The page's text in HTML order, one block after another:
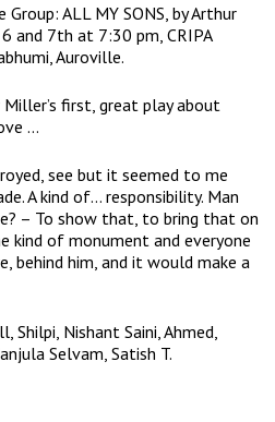
ALL MY SONS, by Arthur
and 7th at 7:30 pm, CRIPA
Auroville.
first, great play about
…
see but it seemed to me
A kind of… responsibility. Man
– To show that, to bring that on
kind of monument and everyone
behind him, and it would make a
Shilpi, Nishant Saini, Ahmed,
Selvam, Satish T.